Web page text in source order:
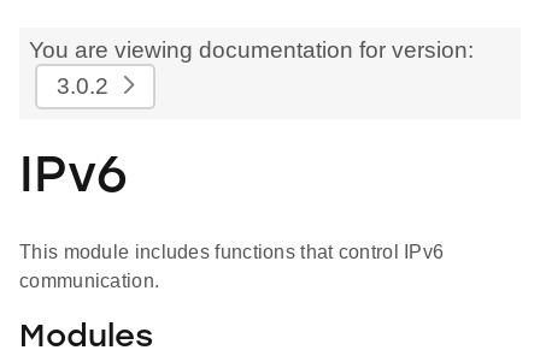
You are viewing documentation for version:
3.0.2
IPv6
This module includes functions that control IPv6
communication.
Modules